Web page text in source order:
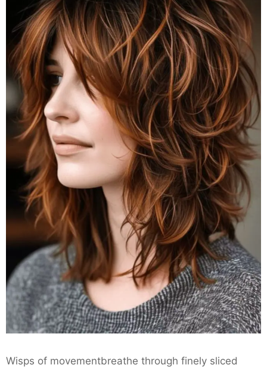
Wisps of movementbreathe through finely sliced